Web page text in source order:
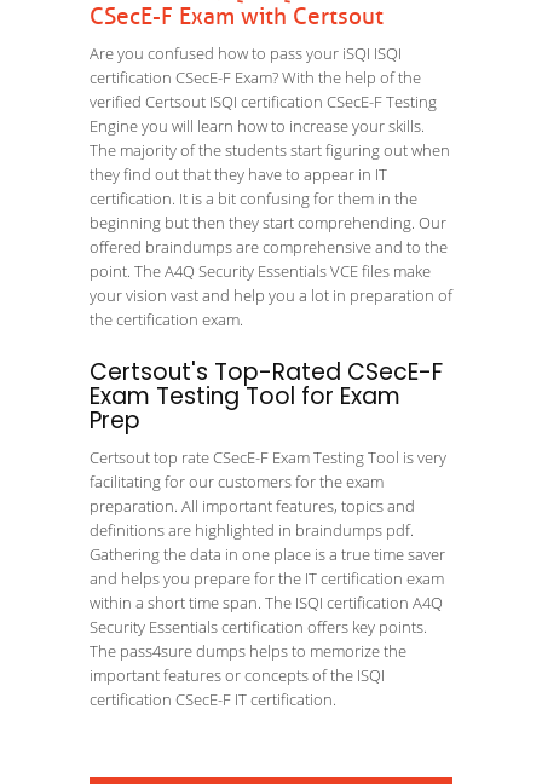
CSecE-F Exam with Certsout
Are you confused how to pass your iSQI ISQI
certification CSecE-F Exam? With the help of the
verified Certsout ISQI certification CSecE-F Testing
Engine you will learn how to increase your skills.
The majority of the students start figuring out when
they find out that they have to appear in IT
certification. It is a bit confusing for them in the
beginning but then they start comprehending. Our
offered braindumps are comprehensive and to the
point. The A4Q Security Essentials VCE files make
your vision vast and help you a lot in preparation of
the certification exam.
Certsout's Top-Rated CSecE-F
Exam Testing Tool for Exam
Prep
Certsout top rate CSecE-F Exam Testing Tool is very
facilitating for our customers for the exam
preparation. All important features, topics and
definitions are highlighted in braindumps pdf.
Gathering the data in one place is a true time saver
and helps you prepare for the IT certification exam
within a short time span. The ISQI certification A4Q
Security Essentials certification offers key points.
The pass4sure dumps helps to memorize the
important features or concepts of the ISQI
certification CSecE-F IT certification.